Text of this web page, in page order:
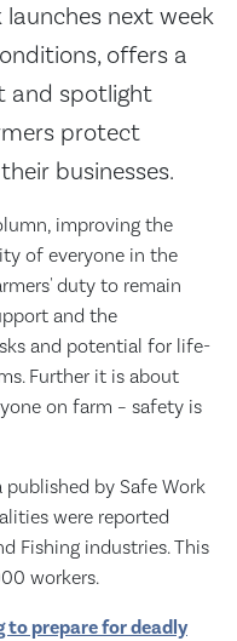
next week
offers a
and spotlight
protect
businesses.
improving the
of everyone in the
duty to remain
and the
and potential for life-
Further it is about
on farm – safety is
by Safe Work
were reported
Fishing industries. This
workers.
to prepare for deadly